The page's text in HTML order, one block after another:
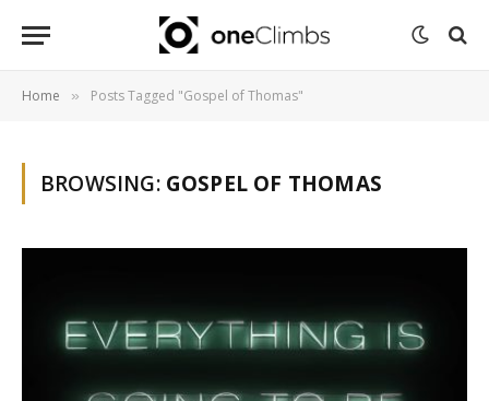
Home » Posts Tagged "Gospel of Thomas"
BROWSING: GOSPEL OF THOMAS